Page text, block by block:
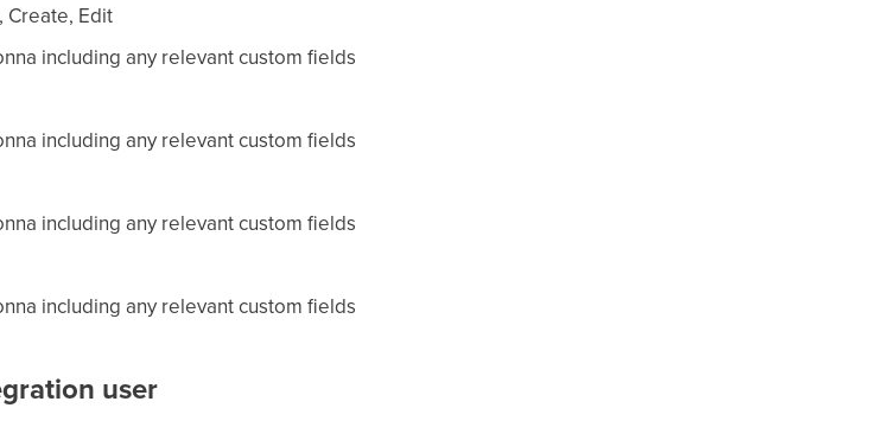
Create, Edit
including any relevant custom fields
including any relevant custom fields
including any relevant custom fields
including any relevant custom fields
user